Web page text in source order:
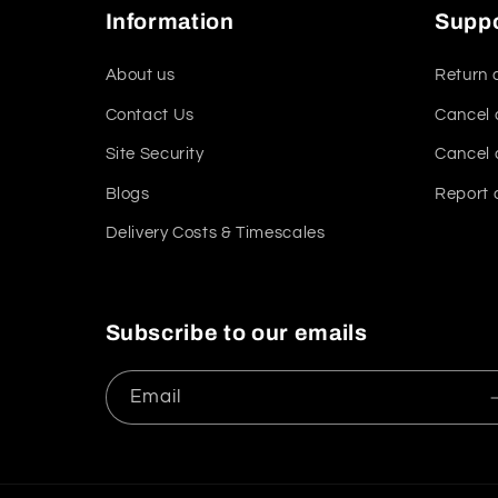
Information
About us
Contact Us
Site Security
Blogs
Delivery Costs & Timescales
Return
Cancel
Cancel
Report
Subscribe to our emails
Email